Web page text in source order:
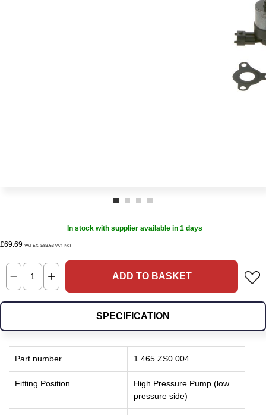
In stock with supplier available in 1 days
£69.69 VAT EX (£83.63 VAT INC)
ADD TO BASKET
SPECIFICATION
Part number 1 465 ZS0 004
Fitting Position
High Pressure Pump (low
pressure side)